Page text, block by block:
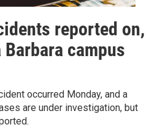
reported on,
Barbara campus
occurred Monday, and a
are under investigation, but